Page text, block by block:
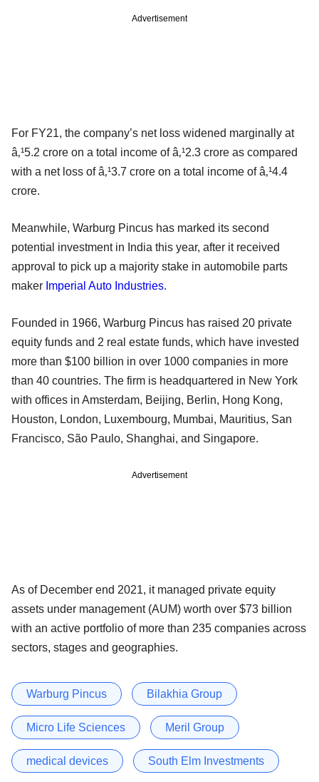
Advertisement
For FY21, the company’s net loss widened marginally at
â‚¹5.2 crore on a total income of â‚¹2.3 crore as compared
with a net loss of â‚¹3.7 crore on a total income of â‚¹4.4
crore.
Meanwhile, Warburg Pincus has marked its second
potential investment in India this year, after it received
approval to pick up a majority stake in automobile parts
maker Imperial Auto Industries.
Founded in 1966, Warburg Pincus has raised 20 private
equity funds and 2 real estate funds, which have invested
more than $100 billion in over 1000 companies in more
than 40 countries. The firm is headquartered in New York
with offices in Amsterdam, Beijing, Berlin, Hong Kong,
Houston, London, Luxembourg, Mumbai, Mauritius, San
Francisco, São Paulo, Shanghai, and Singapore.
Advertisement
As of December end 2021, it managed private equity
assets under management (AUM) worth over $73 billion
with an active portfolio of more than 235 companies across
sectors, stages and geographies.
Warburg Pincus Bilakhia Group
Micro Life Sciences Meril Group
medical devices South Elm Investments